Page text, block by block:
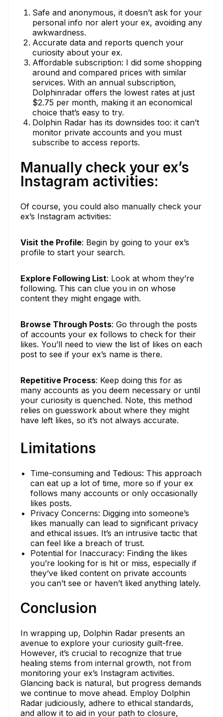
Safe and anonymous, it doesn’t ask for your
personal info nor alert your ex, avoiding any
awkwardness.
Accurate data and reports quench your
curiosity about your ex.
Affordable subscription: I did some shopping
around and compared prices with similar
services. With an annual subscription,
Dolphinradar offers the lowest rates at just
$2.75 per month, making it an economical
choice that’s easy to try.
Dolphin Radar has its downsides too: it can’t
monitor private accounts and you must
subscribe to access reports.
Manually check your ex’s
Instagram activities:
Of course, you could also manually check your
ex’s Instagram activities:
Visit the Profile: Begin by going to your ex’s
profile to start your search.
Explore Following List: Look at whom they’re
following. This can clue you in on whose
content they might engage with.
Browse Through Posts: Go through the posts
of accounts your ex follows to check for their
likes. You’ll need to view the list of likes on each
post to see if your ex’s name is there.
Repetitive Process: Keep doing this for as
many accounts as you deem necessary or until
your curiosity is quenched. Note, this method
relies on guesswork about where they might
have left likes, so it’s not always accurate.
Limitations
Time-consuming and Tedious: This approach
can eat up a lot of time, more so if your ex
follows many accounts or only occasionally
likes posts.
Privacy Concerns: Digging into someone’s
likes manually can lead to significant privacy
and ethical issues. It’s an intrusive tactic that
can feel like a breach of trust.
Potential for Inaccuracy: Finding the likes
you’re looking for is hit or miss, especially if
they’ve liked content on private accounts
you can’t see or haven’t liked anything lately.
Conclusion
In wrapping up, Dolphin Radar presents an
avenue to explore your curiosity guilt-free.
However, it’s crucial to recognize that true
healing stems from internal growth, not from
monitoring your ex’s Instagram activities.
Glancing back is natural, but progress demands
we continue to move ahead. Employ Dolphin
Radar judiciously, adhere to ethical standards,
and allow it to aid in your path to closure,